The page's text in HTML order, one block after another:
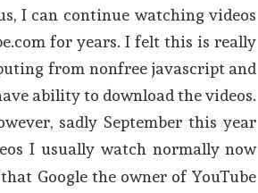
I can continue watching videos
for years. I felt this is really
from nonfree javascript and
ability to download the videos.
sadly September this year
I usually watch normally now
Google the owner of YouTube